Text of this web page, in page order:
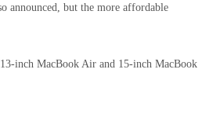
announced, but the more affordable
inch MacBook Air and 15-inch MacBook